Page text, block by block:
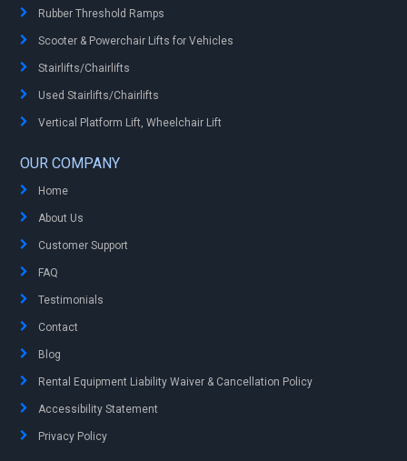
Rubber Threshold Ramps
Scooter & Powerchair Lifts for Vehicles
Stairlifts/Chairlifts
Used Stairlifts/Chairlifts
Vertical Platform Lift, Wheelchair Lift
OUR COMPANY
Home
About Us
Customer Support
FAQ
Testimonials
Contact
Blog
Rental Equipment Liability Waiver & Cancellation Policy
Accessibility Statement
Privacy Policy